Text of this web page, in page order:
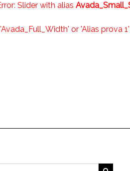
Slider with alias
or 'Alias prova 1'